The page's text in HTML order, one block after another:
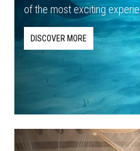
of the most exciting
DISCOVER MORE